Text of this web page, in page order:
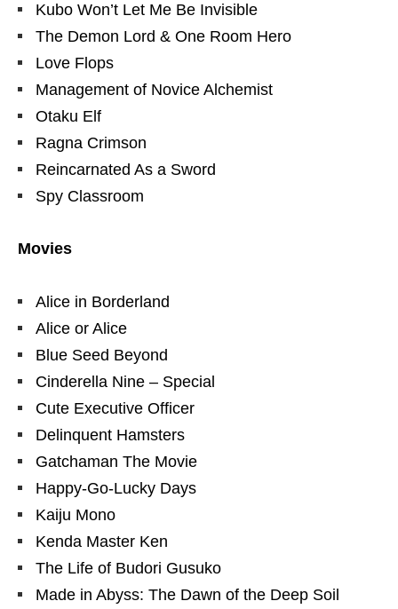
Kubo Won’t Let Me Be Invisible
The Demon Lord & One Room Hero
Love Flops
Management of Novice Alchemist
Otaku Elf
Ragna Crimson
Reincarnated As a Sword
Spy Classroom
Movies
Alice in Borderland
Alice or Alice
Blue Seed Beyond
Cinderella Nine – Special
Cute Executive Officer
Delinquent Hamsters
Gatchaman The Movie
Happy-Go-Lucky Days
Kaiju Mono
Kenda Master Ken
The Life of Budori Gusuko
Made in Abyss: The Dawn of the Deep Soil